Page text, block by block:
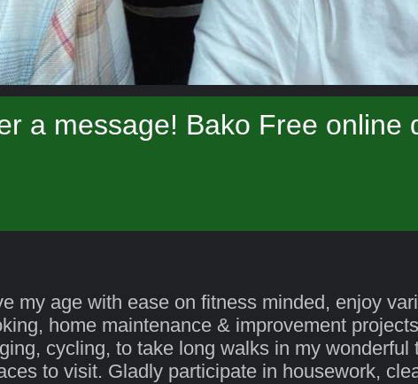
a message! Bako Free online
my age with ease on fitness minded, enjoy
home maintenance & improvement
cycling, to take long walks in my
to visit. Gladly participate in housework,